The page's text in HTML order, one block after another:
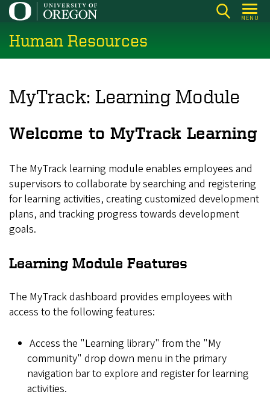
Skip
main
content
MENU
Human Resources
MyTrack: Learning Module
Welcome to MyTrack Learning
The MyTrack learning module enables employees and
supervisors to collaborate by searching and registering
for learning activities, creating customized development
plans, and tracking progress towards development
goals.
Learning Module Features
The MyTrack dashboard provides employees with
access to the following features:
Access the "Learning library" from the "My
community" drop down menu in the primary
navigation bar to explore and register for learning
activities.